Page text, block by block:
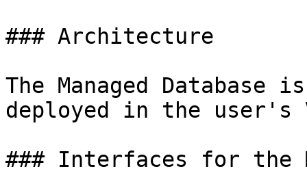
### Architecture
The Managed Database
deployed in the user's
### Interfaces for the